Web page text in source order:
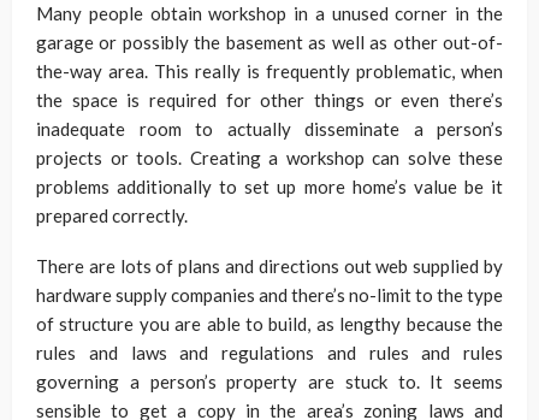
Many people obtain workshop in a unused corner in the
garage or possibly the basement as well as other out-of-
the-way area. This really is frequently problematic, when
the space is required for other things or even there’s
inadequate room to actually disseminate a person’s
projects or tools. Creating a workshop can solve these
problems additionally to set up more home’s value be it
prepared correctly.
There are lots of plans and directions out web supplied by
hardware supply companies and there’s no-limit to the type
of structure you are able to build, as lengthy because the
rules and laws and regulations and rules and rules
governing a person’s property are stuck to. It seems
sensible to get a copy in the area’s zoning laws and